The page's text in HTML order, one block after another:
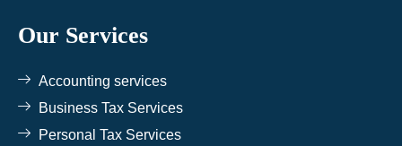
Our Services
Accounting services
Business Tax Services
Personal Tax Services